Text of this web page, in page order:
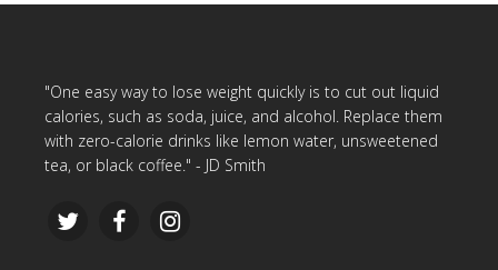
"One easy way to lose weight quickly is to cut out liquid
calories, such as soda, juice, and alcohol. Replace them
with zero-calorie drinks like lemon water, unsweetened
tea, or black coffee." - JD Smith